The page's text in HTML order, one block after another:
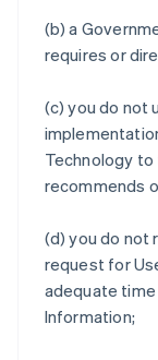
(b) a
requires or
(c) you do not
Technology
recommends
(d) you do not
request for
adequate
Information;